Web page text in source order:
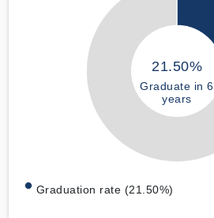
21.50%
Graduate in 6
years
Graduation rate (21.50%)